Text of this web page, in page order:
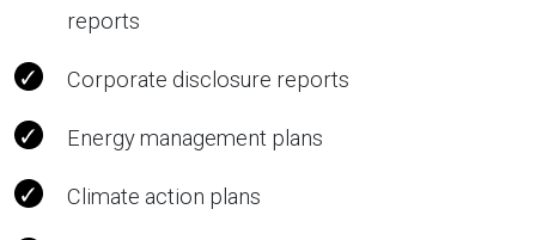
reports
Corporate disclosure reports
Energy management plans
Climate action plans